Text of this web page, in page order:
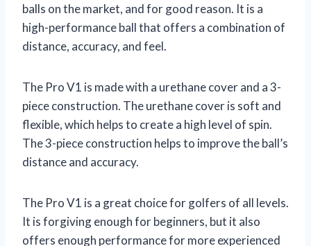
balls on the market, and for good reason. It is a
high-performance ball that offers a combination of
distance, accuracy, and feel.
The Pro V1 is made with a urethane cover and a 3-
piece construction. The urethane cover is soft and
flexible, which helps to create a high level of spin.
The 3-piece construction helps to improve the ball’s
distance and accuracy.
The Pro V1 is a great choice for golfers of all levels.
It is forgiving enough for beginners, but it also
offers enough performance for more experienced